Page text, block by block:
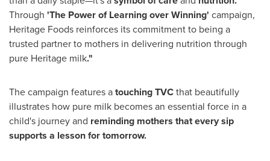
Through 'The Power of Learning over Winning' campaign,
Heritage Foods reinforces its commitment to being a
trusted partner to mothers in delivering nutrition through
pure Heritage milk."
The campaign features atouching TVCthat beautifully
illustrates how pure milk becomes an essential force in a
child's journey and reminding mothers that every sip
supports a lesson for tomorrow.